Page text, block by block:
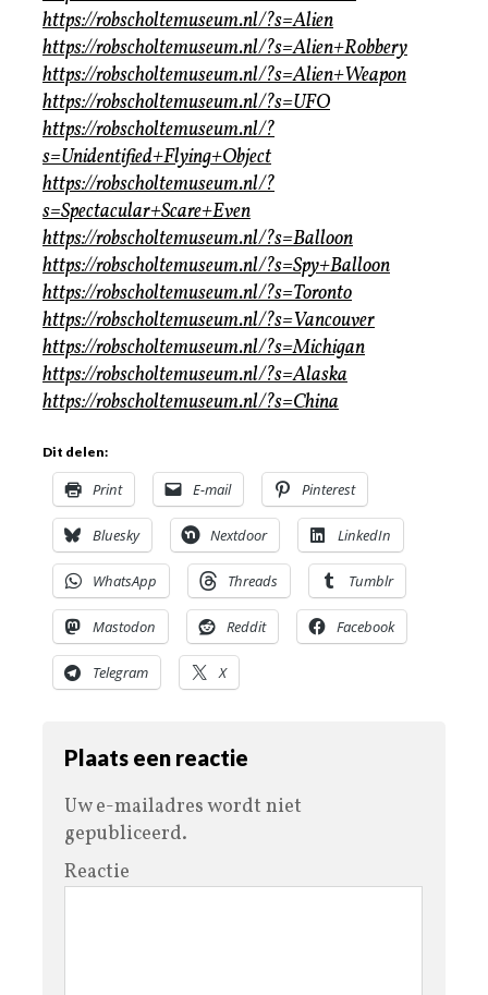
https://robscholtemuseum.nl/?s=Alien
https://robscholtemuseum.nl/?s=Alien+Robbery
https://robscholtemuseum.nl/?s=Alien+Weapon
https://robscholtemuseum.nl/?s=UFO
https://robscholtemuseum.nl/?
s=Unidentified+Flying+Object
https://robscholtemuseum.nl/?
s=Spectacular+Scare+Even
https://robscholtemuseum.nl/?s=Balloon
https://robscholtemuseum.nl/?s=Spy+Balloon
https://robscholtemuseum.nl/?s=Toronto
https://robscholtemuseum.nl/?s=Vancouver
https://robscholtemuseum.nl/?s=Michigan
https://robscholtemuseum.nl/?s=Alaska
https://robscholtemuseum.nl/?s=China
Dit delen:
Print E-mail Pinterest
Bluesky Nextdoor LinkedIn
WhatsApp Threads Tumblr
Mastodon Reddit Facebook
Telegram X
Plaats een reactie
Uw e-mailadres wordt niet
gepubliceerd.
Reactie